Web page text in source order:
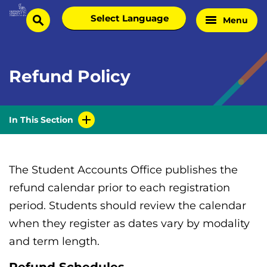
Skip
Homesearch
Select
language
Menu
Refund Policy
In This Section
The Student Accounts Office publishes the
refund calendar prior to each registration
period. Students should review the calendar
when they register as dates vary by modality
and term length.